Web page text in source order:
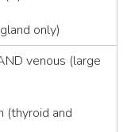
only)
venous (large
(thyroid and